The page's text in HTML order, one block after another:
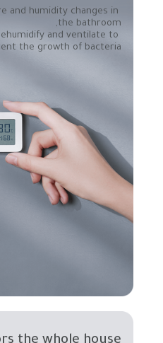
and humidity changes in
and ventilate to
the growth of bacteria.